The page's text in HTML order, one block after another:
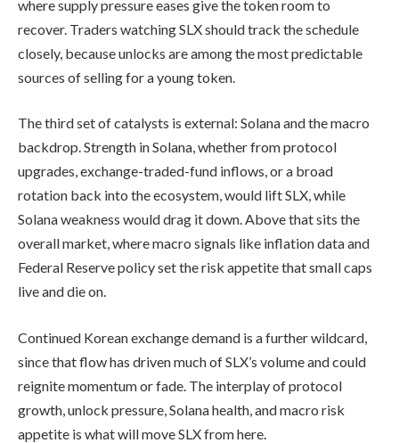
where supply pressure eases give the token room to
recover. Traders watching SLX should track the schedule
closely, because unlocks are among the most predictable
sources of selling for a young token.
The third set of catalysts is external: Solana and the macro
backdrop. Strength in Solana, whether from protocol
upgrades, exchange-traded-fund inflows, or a broad
rotation back into the ecosystem, would lift SLX, while
Solana weakness would drag it down. Above that sits the
overall market, where macro signals like inflation data and
Federal Reserve policy set the risk appetite that small caps
live and die on.
Continued Korean exchange demand is a further wildcard,
since that flow has driven much of SLX’s volume and could
reignite momentum or fade. The interplay of protocol
growth, unlock pressure, Solana health, and macro risk
appetite is what will move SLX from here.